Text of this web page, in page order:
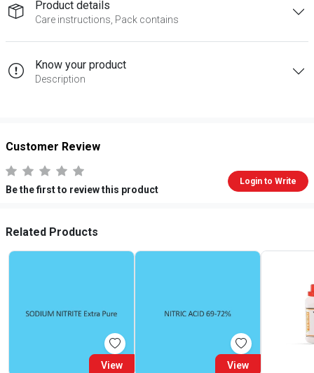
Product details
Care instructions, Pack contains
Know your product
Description
Customer Review
Be the first to review this product
Login to Write
Related Products
View View